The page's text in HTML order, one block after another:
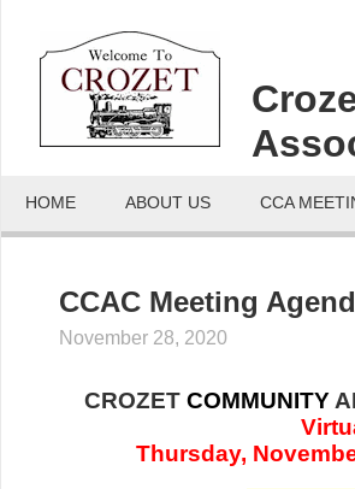
HOME ABOUT US CCA
CCAC Meeting
November 28, 2020
CROZET COMMUNITY
Thursday,